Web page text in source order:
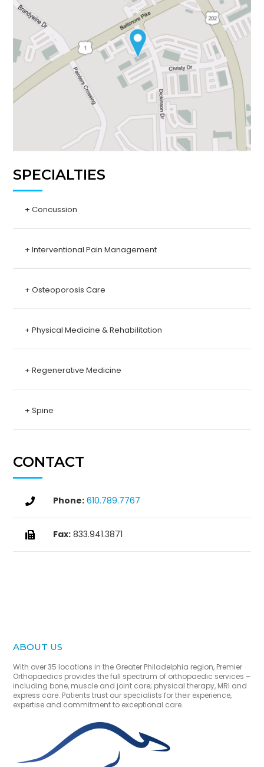
SPECIALTIES
+ Concussion
+ Interventional Pain Management
+ Osteoporosis Care
+ Physical Medicine & Rehabilitation
+ Regenerative Medicine
+ Spine
CONTACT
 Phone: 610.789.7767
 Fax:833.941.3871
ABOUT US
With over 35 locations in the Greater Philadelphia region, Premier
Orthopaedics provides the full spectrum of orthopaedic services –
including bone, muscle and joint care; physical therapy, MRI and
express care. Patients trust our specialists for their experience,
expertise and commitment to exceptional care.